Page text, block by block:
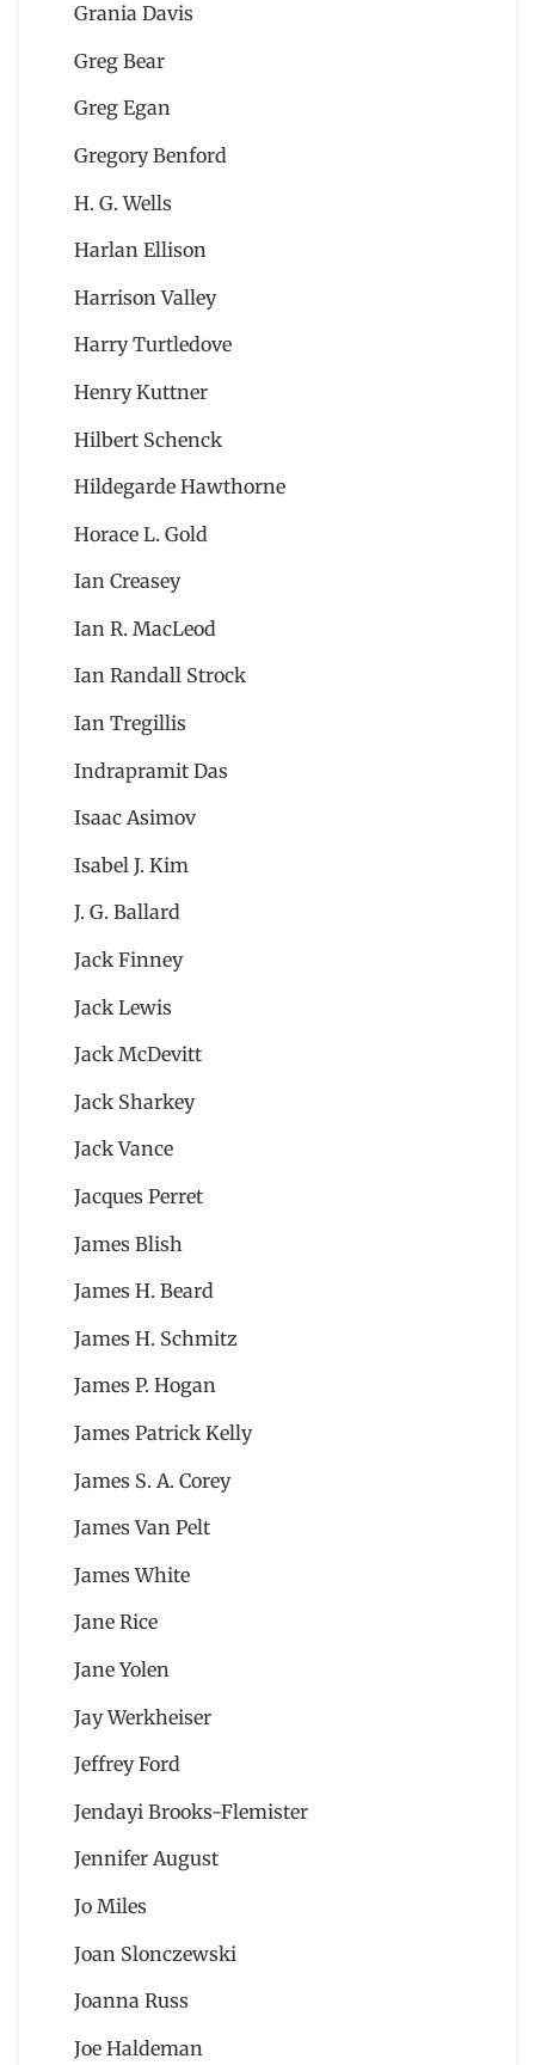
Grania Davis
Greg Bear
Greg Egan
Gregory Benford
H. G. Wells
Harlan Ellison
Harrison Valley
Harry Turtledove
Henry Kuttner
Hilbert Schenck
Hildegarde Hawthorne
Horace L. Gold
Ian Creasey
Ian R. MacLeod
Ian Randall Strock
Ian Tregillis
Indrapramit Das
Isaac Asimov
Isabel J. Kim
J. G. Ballard
Jack Finney
Jack Lewis
Jack McDevitt
Jack Sharkey
Jack Vance
Jacques Perret
James Blish
James H. Beard
James H. Schmitz
James P. Hogan
James Patrick Kelly
James S. A. Corey
James Van Pelt
James White
Jane Rice
Jane Yolen
Jay Werkheiser
Jeffrey Ford
Jendayi Brooks-Flemister
Jennifer August
Jo Miles
Joan Slonczewski
Joanna Russ
Joe Haldeman